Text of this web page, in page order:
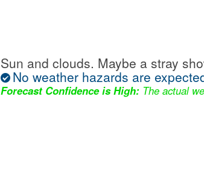
Sun and clouds. Maybe a stray
No weather hazards are
Forecast Confidence is High: The actual